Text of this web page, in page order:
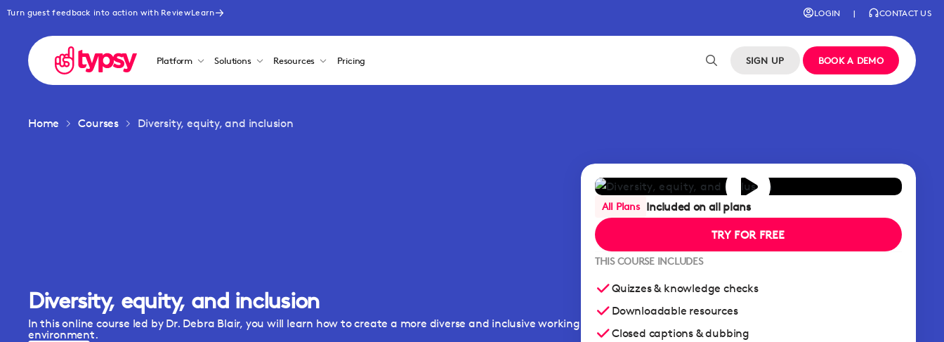
Turn guest feedback into action with ReviewLearn LOGIN | CONTACT US
Platform Solutions Resources Pricing SIGN UP BOOK A DEMO
All Plans Included on all plans
TRY FOR FREE
THIS COURSE INCLUDES
Quizzes & knowledge checks
Downloadable resources
Closed captions & dubbing
Home Courses Diversity, equity, and inclusion
Diversity, equity, and inclusion
In this online course led by Dr. Debra Blair, you will learn how to create a more diverse and inclusive working
environment.